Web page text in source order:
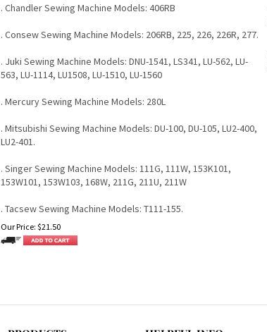
. Chandler Sewing Machine Models: 406RB
. Consew Sewing Machine Models: 206RB, 225, 226, 226R, 277.
. Juki Sewing Machine Models: DNU-1541, LS341, LU-562, LU-
563, LU-1114, LU1508, LU-1510, LU-1560
. Mercury Sewing Machine Models: 280L
. Mitsubishi Sewing Machine Models: DU-100, DU-105, LU2-400,
LU2-401.
. Singer Sewing Machine Models: 111G, 111W, 153K101,
153W101, 153W103, 168W, 211G, 211U, 211W
. Tacsew Sewing Machine Models: T111-155.
Our Price: $21.50